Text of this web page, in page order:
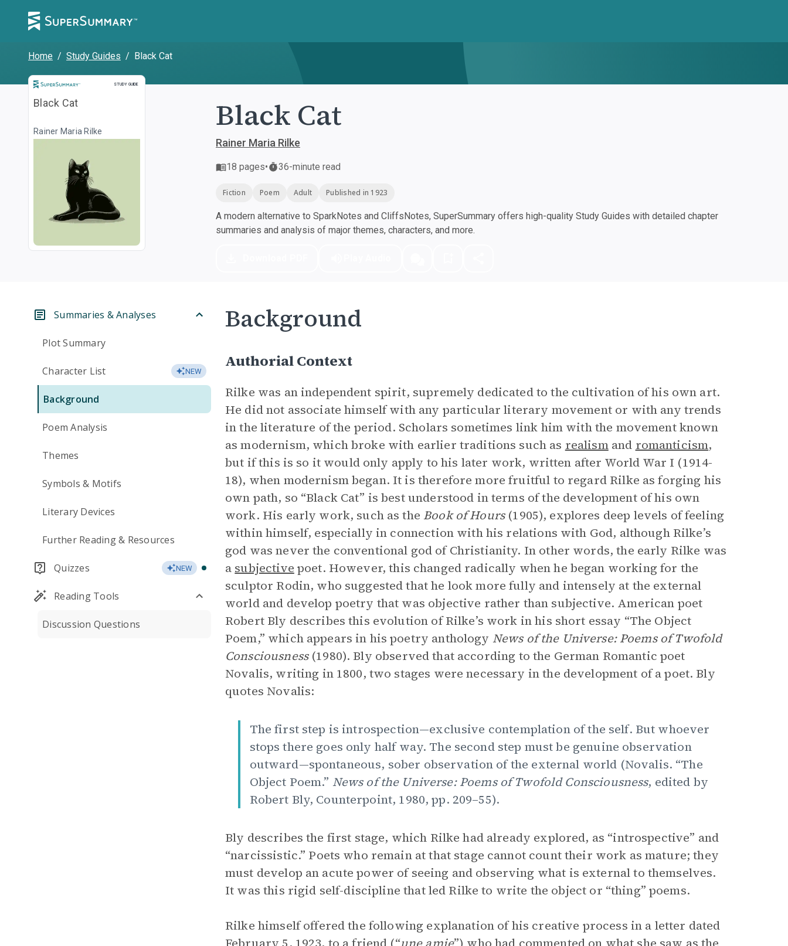
Home / Study Guides / Black Cat
STUDY GUIDE
Study Guide
Black Cat
Rainer Maria Rilke Black Cat
Rainer Maria Rilke
18 pages• 36-minute read
Fiction Poem Adult Published in 1923
A modern alternative to SparkNotes and CliffsNotes, SuperSummary offers high-quality Study Guides with detailed chapter
summaries and analysis of major themes, characters, and more.
Summaries & Analyses
Plot Summary
Character List NEW
Background
Poem Analysis
Themes
Symbols & Motifs
Literary Devices
Further Reading & Resources
Quizzes NEW
Reading Tools
Discussion Questions
Background
Authorial Context
Rilke was an independent spirit, supremely dedicated to the cultivation of his own art.
He did not associate himself with any particular literary movement or with any trends
in the literature of the period. Scholars sometimes link him with the movement known
as modernism, which broke with earlier traditions such as realismand romanticism,
but if this is so it would only apply to his later work, written after World War I (1914-
18), when modernism began. It is therefore more fruitful to regard Rilke as forging his
own path, so “Black Cat” is best understood in terms of the development of his own
work. His early work, such as the Book of Hours(1905), explores deep levels of feeling
within himself, especially in connection with his relations with God, although Rilke’s
god was never the conventional god of Christianity. In other words, the early Rilke was
a subjective poet. However, this changed radically when he began working for the
sculptor Rodin, who suggested that he look more fully and intensely at the external
world and develop poetry that was objective rather than subjective. American poet
Robert Bly describes this evolution of Rilke’s work in his short essay “The Object
Poem,” which appears in his poetry anthology News of the Universe: Poems of Twofold
Consciousness(1980). Bly observed that according to the German Romantic poet
Novalis, writing in 1800, two stages were necessary in the development of a poet. Bly
quotes Novalis:
The first step is introspection—exclusive contemplation of the self. But whoever
stops there goes only half way. The second step must be genuine observation
outward—spontaneous, sober observation of the external world (Novalis. “The
Object Poem.” News of the Universe: Poems of Twofold Consciousness, edited by
Robert Bly, Counterpoint, 1980, pp. 209–55).
Bly describes the first stage, which Rilke had already explored, as “introspective” and
“narcissistic.” Poets who remain at that stage cannot count their work as mature; they
must develop an acute power of seeing and observing what is external to themselves.
It was this rigid self-discipline that led Rilke to write the object or “thing” poems.
Rilke himself offered the following explanation of his creative process in a letter dated